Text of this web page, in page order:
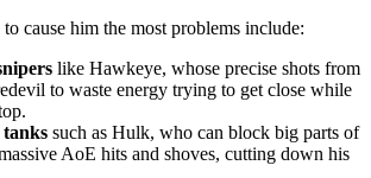
cause him the most problems include:
like Hawkeye, whose precise shots from
to waste energy trying to get close while
such as Hulk, who can block big parts of
AoE hits and shoves, cutting down his